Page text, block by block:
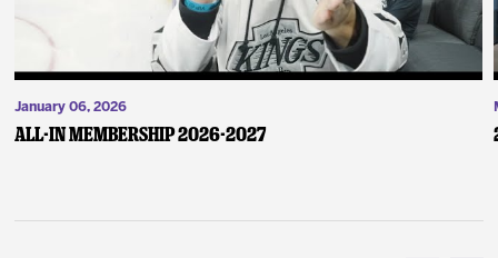
January 06, 2026
ALL-IN Membership 2026-2027